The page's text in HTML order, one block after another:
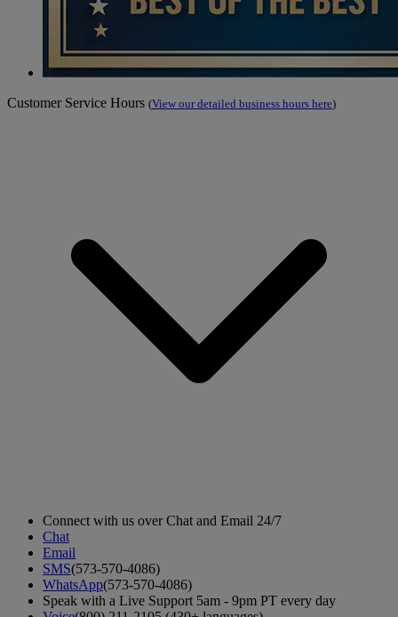
Customer Service Hours (View our detailed business hours here)
Connect with us over Chat and Email 24/7
Chat
Email
SMS(573-570-4086)
WhatsApp(573-570-4086)
Speak with a Live Support 5am - 9pm PT every day